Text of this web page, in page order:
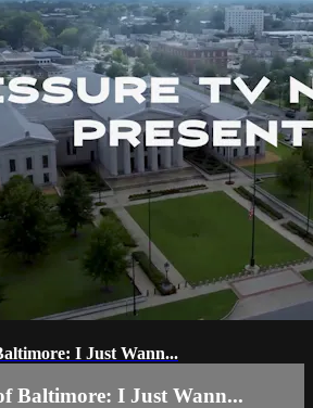
I Just Wann...
Baltimore: I Just Wann...